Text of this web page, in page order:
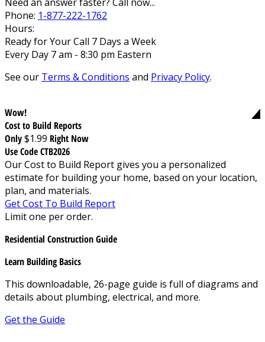
Phone: 1-877-222-1762
Hours:
Ready for Your Call 7 Days a Week
Every Day 7 am - 8:30 pm Eastern
See our Terms & Conditions and Privacy Policy.
Wow!
Cost to Build Reports
Only$1.99 Right Now
Use Code CTB2026
Our Cost to Build Report gives you a personalized
estimate for building your home, based on your location,
plan, and materials.
Get Cost To Build Report
Limit one per order.
Residential Construction Guide
Learn Building Basics
This downloadable, 26-page guide is full of diagrams and
details about plumbing, electrical, and more.
Get the Guide